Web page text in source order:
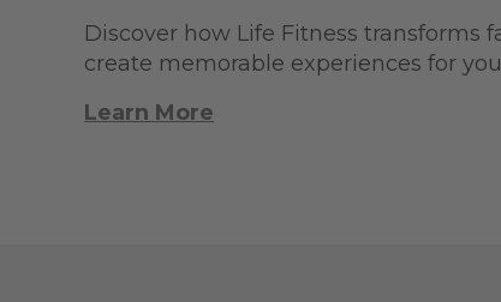
Discover how Life Fitness transforms
create memorable experiences for
Learn More